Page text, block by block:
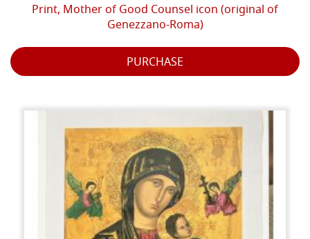
Print, Mother of Good Counsel icon (original of
Genezzano-Roma)
PURCHASE